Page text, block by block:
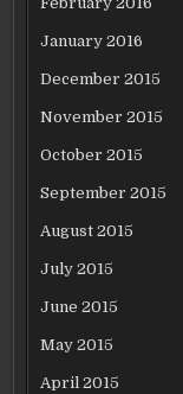
January 2016
December 2015
November 2015
October 2015
September 2015
August 2015
July 2015
June 2015
May 2015
April 2015